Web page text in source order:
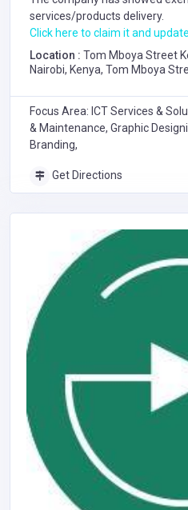
services/products delivery.
Click here to claim it and
Location : Tom Mboya Street
Nairobi, Kenya, Tom Mboya
Focus Area: ICT Services &
& Maintenance, Graphic
Branding,
Get Directions